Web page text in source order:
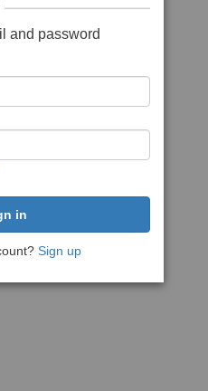
and password
Sign up